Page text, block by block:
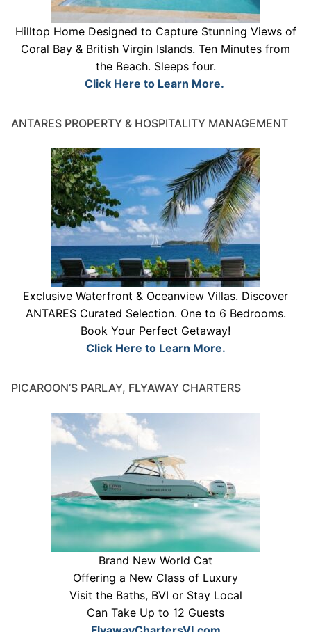
Hilltop Home Designed to Capture Stunning Views of
Coral Bay & British Virgin Islands. Ten Minutes from
the Beach. Sleeps four.
Click Here to Learn More.
ANTARES PROPERTY & HOSPITALITY MANAGEMENT
Exclusive Waterfront & Oceanview Villas. Discover
ANTARES Curated Selection. One to 6 Bedrooms.
Book Your Perfect Getaway!
Click Here to Learn More.
PICAROON’S PARLAY, FLYAWAY CHARTERS
Brand New World Cat
Offering a New Class of Luxury
Visit the Baths, BVI or Stay Local
Can Take Up to 12 Guests